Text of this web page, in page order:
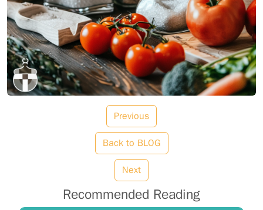
Previous
Back to BLOG
Next
Recommended Reading